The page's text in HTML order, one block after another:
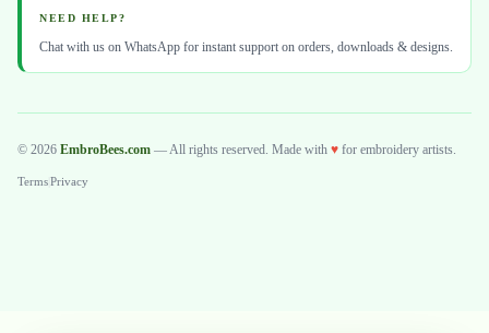
NEED HELP?
Chat with us on WhatsApp for instant support on orders, downloads & designs.
© 2026 EmbroBees.com — All rights reserved. Made with ♥ for embroidery artists.
TermsPrivacy